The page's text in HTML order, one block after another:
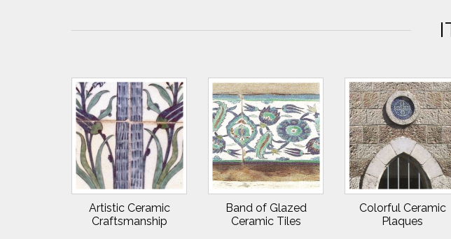
Artistic Ceramic
Craftsmanship
Band of Glazed
Ceramic Tiles
Colorful Ceramic
Plaques